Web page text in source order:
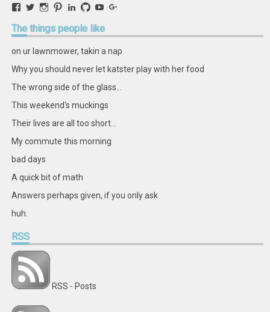
View
profile
on
View
profile
on
View
profile
on
View
profile
on
View
profile
on
View
profile
on
View
profile
on on
Thethings people like
on ur lawnmower, takin a nap
Why you should never let katster play with her food
The wrong side of the glass...
This weekend's muckings
Their lives are all too short...
My commute this morning
bad days
A quick bit of math
Answers perhaps given, if you only ask
huh.
RSS
RSS - Posts